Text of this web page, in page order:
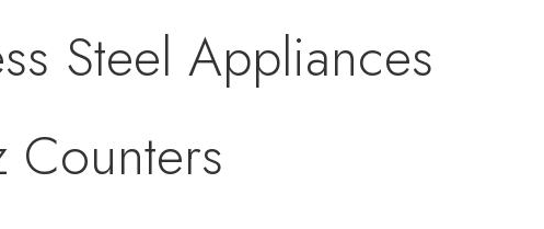
Steel Appliances
Counters